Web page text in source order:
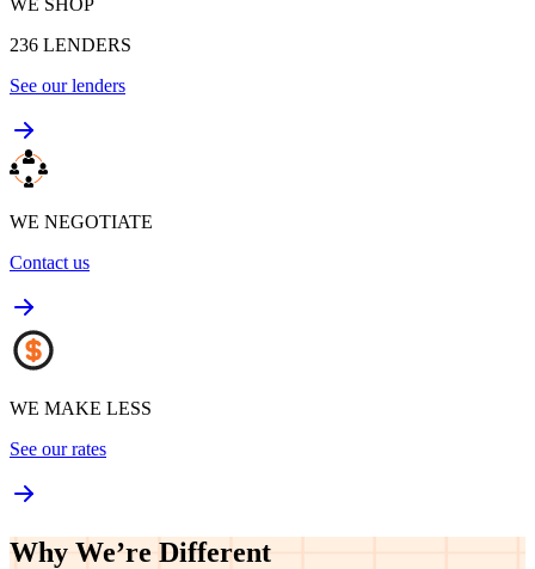
236 LENDERS
See our lenders
WE NEGOTIATE
Contact us
WE MAKE LESS
See our rates
Why We’re Different